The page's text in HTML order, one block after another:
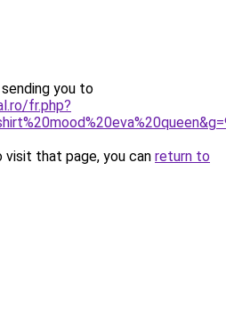
you to
fr.php?
that page, you can return to